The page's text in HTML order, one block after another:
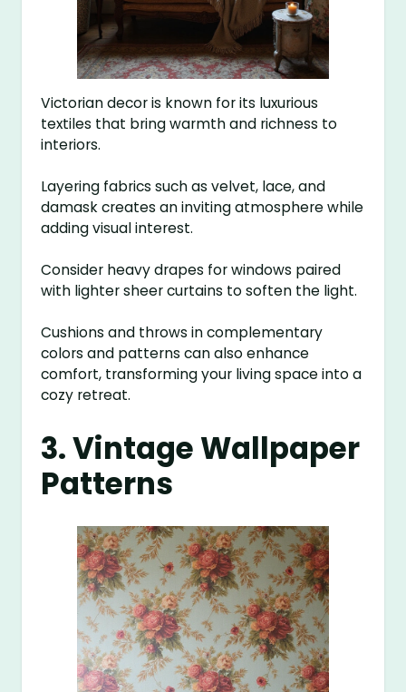
Victorian decor is known for its luxurious
textiles that bring warmth and richness to
interiors.
Layering fabrics such as velvet, lace, and
damask creates an inviting atmosphere while
adding visual interest.
Consider heavy drapes for windows paired
with lighter sheer curtains to soften the light.
Cushions and throws in complementary
colors and patterns can also enhance
comfort, transforming your living space into a
cozy retreat.
3. Vintage Wallpaper
Patterns